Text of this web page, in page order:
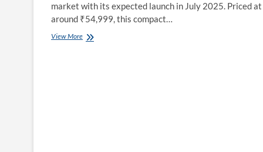
market with its expected launch in July 2025. Priced at
around ₹54,999, this compact…
View MoreVivo